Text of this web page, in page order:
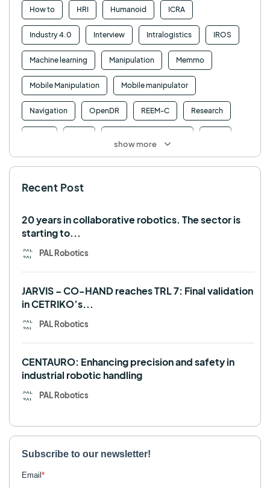
How to HRI Humanoid ICRA
Industry 4.0 Interview Intralogistics IROS
Machine learning Manipulation Memmo
Mobile Manipulation Mobile manipulator
Navigation OpenDR REEM-C Research
TALOS TIAGo
show more
Recent Post
20 years in collaborative robotics. The sector is
starting to...
PAL Robotics
JARVIS – CO-HAND reaches TRL 7: Final validation
in CETRIKO’s...
PAL Robotics
CENTAURO: Enhancing precision and safety in
industrial robotic handling
PAL Robotics